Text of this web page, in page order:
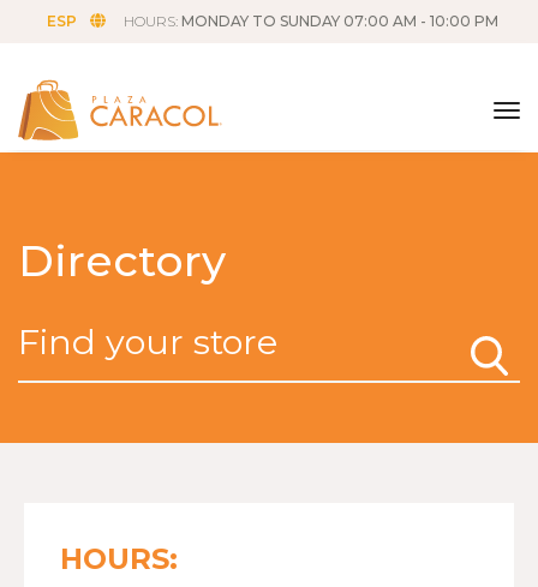
ESP HOURS: MONDAY TO SUNDAY 07:00 AM - 10:00 PM
Directory
HOURS: